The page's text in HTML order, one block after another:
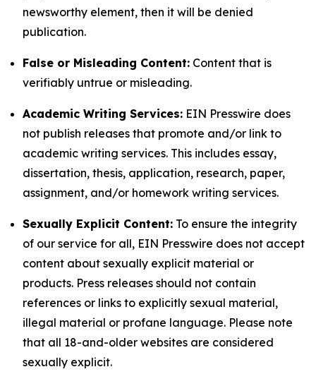
newsworthy element, then it will be denied
publication.
False or Misleading Content: Content that is
verifiably untrue or misleading.
Academic Writing Services: EIN Presswire does
not publish releases that promote and/or link to
academic writing services. This includes essay,
dissertation, thesis, application, research, paper,
assignment, and/or homework writing services.
Sexually Explicit Content: To ensure the integrity
of our service for all, EIN Presswire does not accept
content about sexually explicit material or
products. Press releases should not contain
references or links to explicitly sexual material,
illegal material or profane language. Please note
that all 18-and-older websites are considered
sexually explicit.